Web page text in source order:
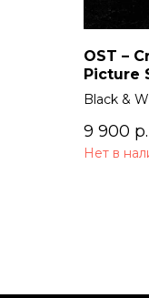
OST –
Picture
Black &
9 900 р.
Нет в